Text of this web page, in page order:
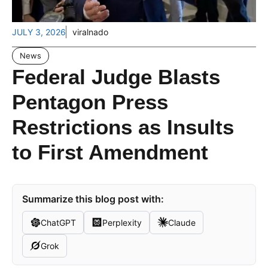
JULY 3, 2026 viralnado
News
Federal Judge Blasts
Pentagon Press
Restrictions as Insults
to First Amendment
Summarize this blog post with:
ChatGPT Perplexity Claude
Grok